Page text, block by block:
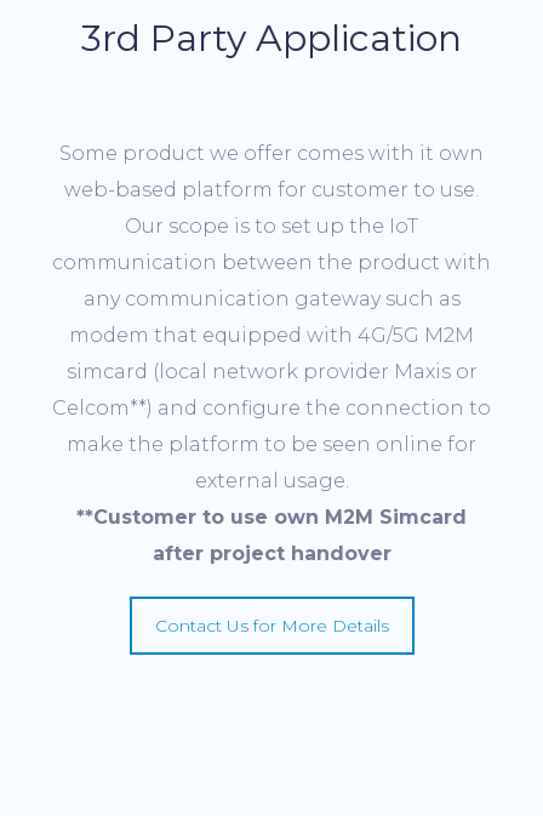
3rd Party Application
Some product we offer comes with it own
web-based platform for customer to use.
Our scope is to set up the IoT
communication between the product with
any communication gateway such as
modem that equipped with 4G/5G M2M
simcard (local network provider Maxis or
Celcom**) and configure the connection to
make the platform to be seen online for
external usage.
**Customer to use own M2M Simcard
after project handover
Contact Us for More Details